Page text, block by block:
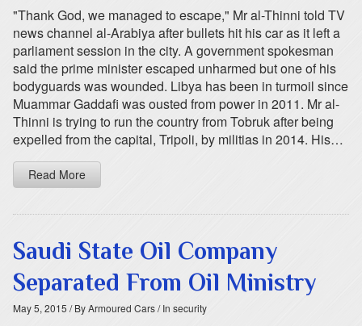
"Thank God, we managed to escape," Mr al-Thinni told TV
news channel al-Arabiya after bullets hit his car as it left a
parliament session in the city. A government spokesman
said the prime minister escaped unharmed but one of his
bodyguards was wounded. Libya has been in turmoil since
Muammar Gaddafi was ousted from power in 2011. Mr al-
Thinni is trying to run the country from Tobruk after being
expelled from the capital, Tripoli, by militias in 2014. His…
Read More
Saudi State Oil Company
Separated From Oil Ministry
May 5, 2015 / By Armoured Cars/ In security